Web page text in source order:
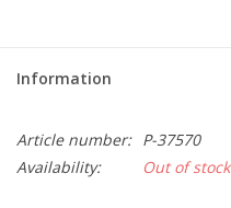
Information
Article number: P-37570
Availability:
Out of stock